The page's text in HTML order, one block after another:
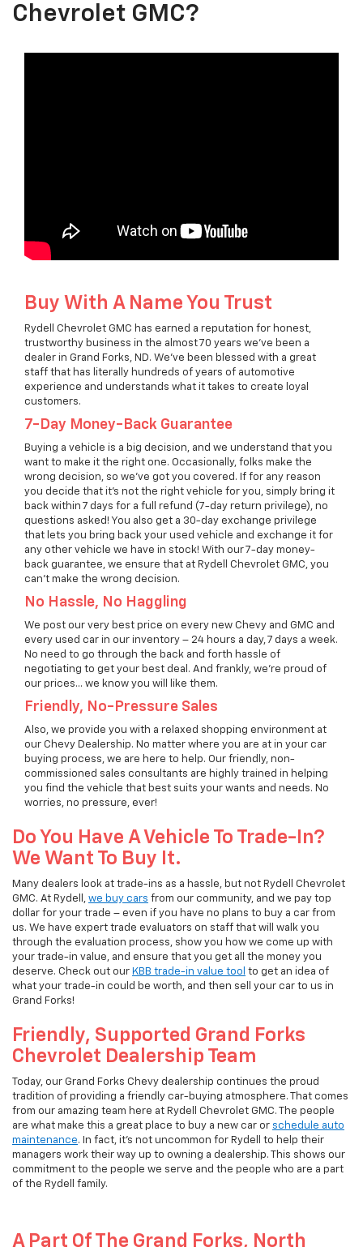
Chevrolet GMC?
Buy With A Name You Trust
Rydell Chevrolet GMC has earned a reputation for honest,
trustworthy business in the almost 70 years we've been a
dealer in Grand Forks, ND. We've been blessed with a great
staff that has literally hundreds of years of automotive
experience and understands what it takes to create loyal
customers.
7-Day Money-Back Guarantee
Buying a vehicle is a big decision, and we understand that you
want to make it the right one. Occasionally, folks make the
wrong decision, so we’ve got you covered. If for any reason
you decide that it’s not the right vehicle for you, simply bring it
back within 7 days for a full refund (7-day return privilege), no
questions asked! You also get a 30-day exchange privilege
that lets you bring back your used vehicle and exchange it for
any other vehicle we have in stock! With our 7-day money-
back guarantee, we ensure that at Rydell Chevrolet GMC, you
can't make the wrong decision.
No Hassle, No Haggling
We post our very best price on every new Chevy and GMC and
every used car in our inventory – 24 hours a day, 7 days a week.
No need to go through the back and forth hassle of
negotiating to get your best deal. And frankly, we're proud of
our prices… we know you will like them.
Friendly, No-Pressure Sales
Also, we provide you with a relaxed shopping environment at
our Chevy Dealership. No matter where you are at in your car
buying process, we are here to help. Our friendly, non-
commissioned sales consultants are highly trained in helping
you find the vehicle that best suits your wants and needs. No
worries, no pressure, ever!
Do You Have A Vehicle To Trade-In?
We Want To Buy It.
Many dealers look at trade-ins as a hassle, but not Rydell Chevrolet
GMC. At Rydell, we buy cars from our community, and we pay top
dollar for your trade – even if you have no plans to buy a car from
us. We have expert trade evaluators on staff that will walk you
through the evaluation process, show you how we come up with
your trade-in value, and ensure that you get all the money you
deserve. Check out our KBB trade-in value tool to get an idea of
what your trade-in could be worth, and then sell your car to us in
Grand Forks!
Friendly, Supported Grand Forks
Chevrolet Dealership Team
Today, our Grand Forks Chevy dealership continues the proud
tradition of providing a friendly car-buying atmosphere. That comes
from our amazing team here at Rydell Chevrolet GMC. The people
are what make this a great place to buy a new car or schedule auto
maintenance. In fact, it's not uncommon for Rydell to help their
managers work their way up to owning a dealership. This shows our
commitment to the people we serve and the people who are a part
of the Rydell family.
A Part Of The Grand Forks, North